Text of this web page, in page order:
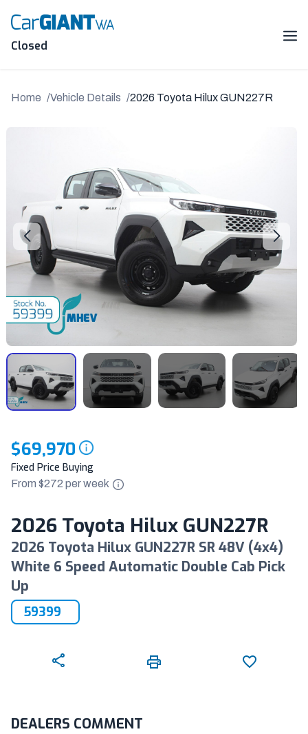
content
Closed
Home Vehicle Details 2026 Toyota Hilux GUN227R
$69,970
Fixed Price Buying
From $272 perweek
2026 Toyota Hilux GUN227R
2026 Toyota Hilux GUN227R SR 48V (4x4)
White 6 Speed Automatic Double Cab Pick
Up
59399
DEALERS COMMENT